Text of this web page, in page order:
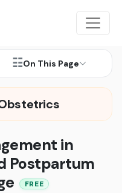
☷On This Page
in
Postpartum
FREE